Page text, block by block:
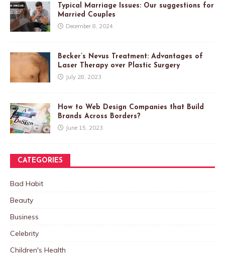
Typical Marriage Issues: Our suggestions for
Married Couples
December 8, 2024
Becker’s Nevus Treatment: Advantages of
Laser Therapy over Plastic Surgery
July 28, 2023
How to Web Design Companies that Build
Brands Across Borders?
June 15, 2023
CATEGORIES
Bad Habit
Beauty
Business
Celebrity
Children's Health